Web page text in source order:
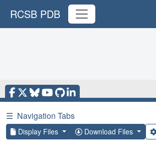
RCSB PDB
☰ Navigation Tabs
Display Files Download Files